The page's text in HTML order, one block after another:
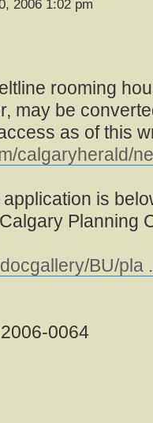
2006 1:02 pm
rooming
may be
as of this
calgaryherald/
is
Planning
BU/pla
0064